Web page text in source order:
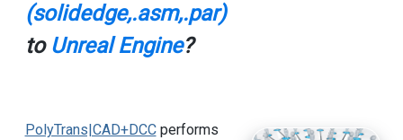
(solidedge,.asm,.par)
to Unreal Engine?
PolyTrans|CAD+DCCperforms